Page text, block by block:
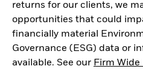
returns for our clients, we
opportunities that could
financially material
Governance (ESG) data or
available. See our Firm